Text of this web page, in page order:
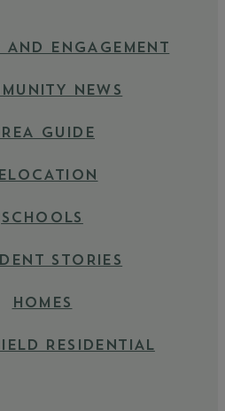
AND ENGAGEMENT
NEWS
GUIDE
SCHOOLS
STORIES
HOMES
RESIDENTIAL